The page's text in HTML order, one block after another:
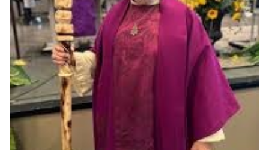
Event Videos
GALA Celebration Videos
Education
Online Exhibitions
Teaching Resources
Book Shelf
Awards & Prizes
Resources